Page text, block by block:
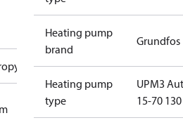
Heating pump
brand
Grundfos
Heating pump
type
UPM3
15-70 130